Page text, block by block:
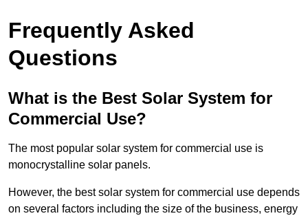
Frequently Asked
Questions
What is the Best Solar System for
Commercial Use?
The most popular solar system for commercial use is
monocrystalline solar panels.
However, the best solar system for commercial use depends
on several factors including the size of the business, energy